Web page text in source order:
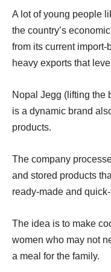
A lot of young people
the country’s
from its current
heavy exports that
Nopal Jegg (lifting the
is a dynamic brand
products.
The company
and stored products
ready-made and
The idea is to make
women who may not
a meal for the family.